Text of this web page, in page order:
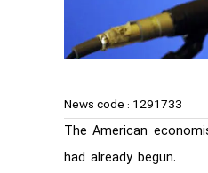
News code : 1291733
The American
had already begun.